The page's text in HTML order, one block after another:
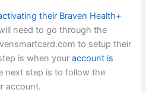
their Braven Health+
need to go through the
to setup their
is when youraccount is
next step is to follow the
account.